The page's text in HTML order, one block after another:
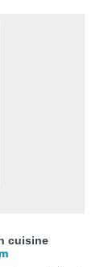
cuisine